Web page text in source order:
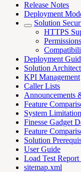
Release Notes
Deployment
Solution
HTTPS
Deployment
Solution
KPI Management
Caller Lists
Announcements
Feature
System
Finesse Gadget
Feature
Solution
User Guide
Load Test Report
sitemap.xml